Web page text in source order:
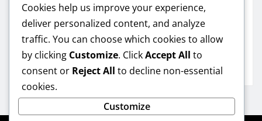
HEALTH & FITNESS
Mitolyn Oil Reviews: Real Results &
Best Deals
Smith Nov 16, 2025
Cookies help us improve your experience,
deliver personalized content, and analyze
traffic. You can choose which cookies to allow
by clicking Customize. ClickAccept All to
consent or Reject All to decline non-essential
cookies.
Customize